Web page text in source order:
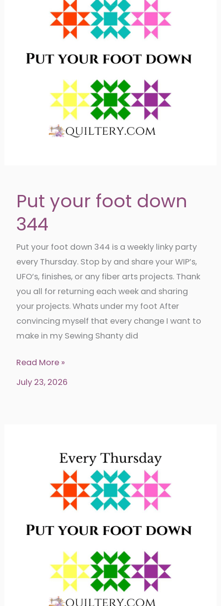
Put your foot down
344
Put your foot down 344 is a weekly linky party
every Thursday. Stop by and share your WIP’s,
UFO’s, finishes, or any fiber arts projects. Thank
you all for returning each week and sharing
your projects. Whats under my foot After
convincing myself that every change I want to
make in my Sewing Shanty did
Put
your
Read More »
July 23, 2026